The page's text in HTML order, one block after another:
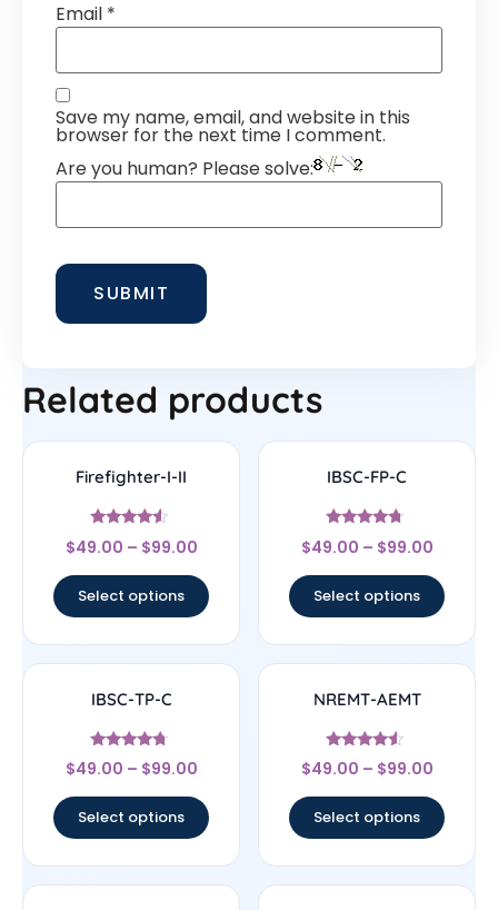
Email *
Save my name, email, and website in this
browser for the next time I comment.
Are you human? Please solve:
Related products
Firefighter-I-II
Rated
4.33
$49.00 – $99.00
Select options
IBSC-FP-C
Rated
4.5
$49.00 – $99.00
Select options
IBSC-TP-C
Rated
4.5
$49.00 – $99.00
Select options
NREMT-AEMT
Rated
4.33
$49.00 – $99.00
Select options